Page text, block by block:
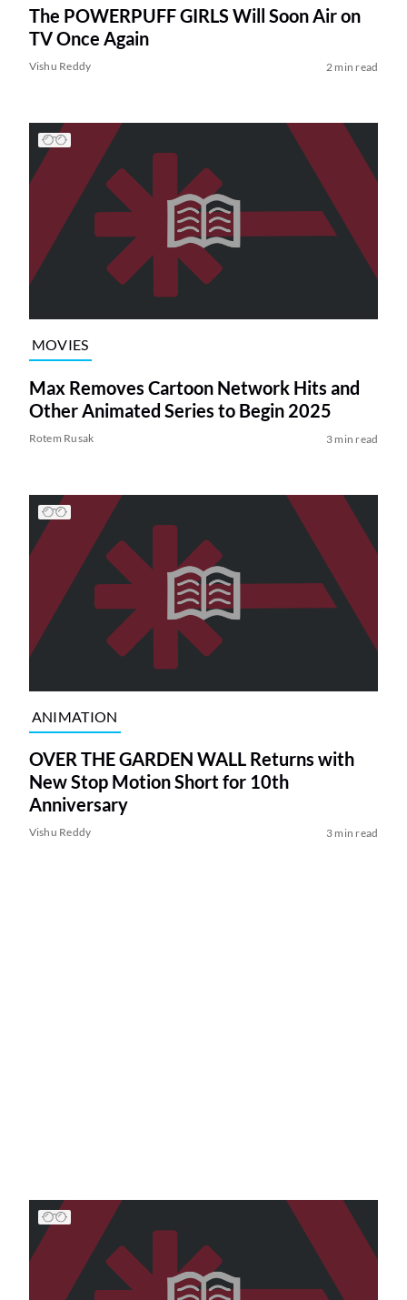
The POWERPUFF GIRLS Will Soon Air on
TV Once Again
Vishu Reddy 2 min read
MOVIES
Max Removes Cartoon Network Hits and
Other Animated Series to Begin 2025
Rotem Rusak 3 min read
ANIMATION
OVER THE GARDEN WALL Returns with
New Stop Motion Short for 10th
Anniversary
Vishu Reddy 3 min read